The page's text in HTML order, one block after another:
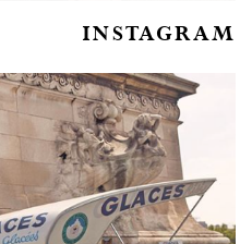
INSTAGRAM